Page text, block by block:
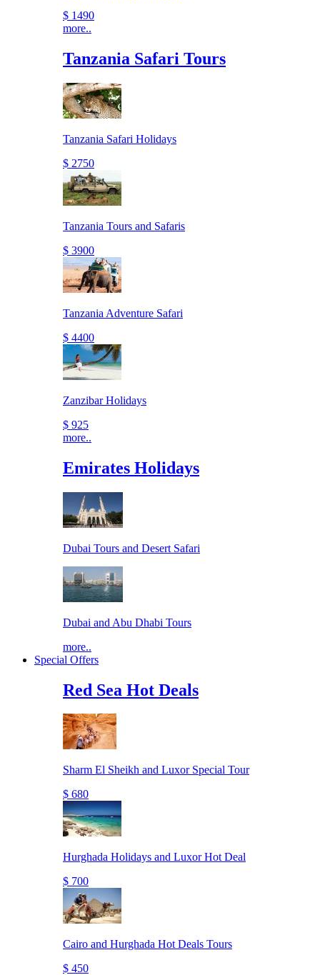
$ 1490
more..
Tanzania Safari Tours
Tanzania Safari Holidays
$ 2750
Tanzania Tours and Safaris
$ 3900
Tanzania Adventure Safari
$ 4400
Zanzibar Holidays
$ 925
more..
Emirates Holidays
Dubai Tours and Desert Safari
Dubai and Abu Dhabi Tours
more..
Special Offers
Red Sea Hot Deals
Sharm El Sheikh and Luxor Special Tour
$ 680
Hurghada Holidays and Luxor Hot Deal
$ 700
Cairo and Hurghada Hot Deals Tours
$ 450